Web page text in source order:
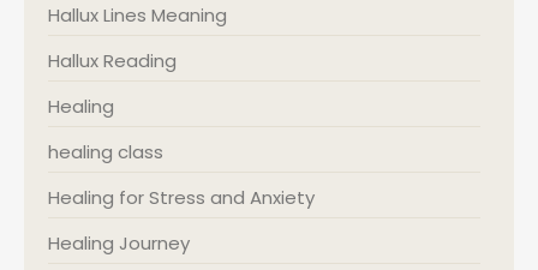
Hallux Lines Meaning
Hallux Reading
Healing
healing class
Healing for Stress and Anxiety
Healing Journey